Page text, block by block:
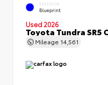
EXTERIOR
Blueprint
Used 2026
Toyota Tundra SR5
Mileage 14,561